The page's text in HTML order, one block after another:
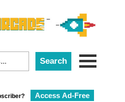
Access Ad-Free